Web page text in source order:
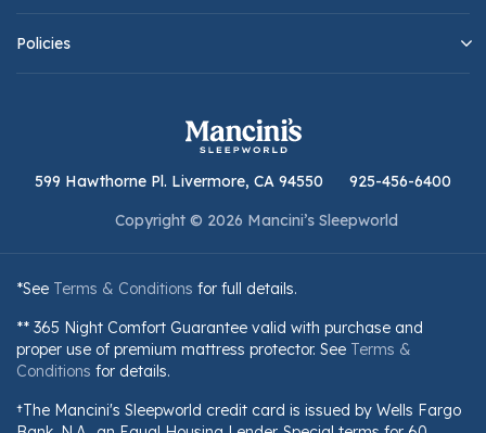
Policies
599 Hawthorne Pl. Livermore, CA 94550
925-456-6400
Copyright © 2026 Mancini’s Sleepworld
*See Terms & Conditions for full details.
** 365 Night Comfort Guarantee valid with purchase and
proper use of premium mattress protector. See Terms &
Conditions for details.
†The Mancini's Sleepworld credit card is issued by Wells Fargo